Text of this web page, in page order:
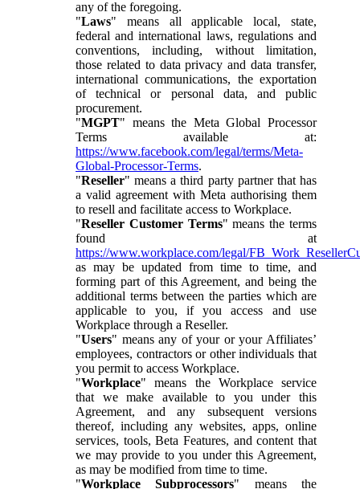
any of the foregoing.
"Laws" means all applicable local, state,
federal and international laws, regulations and
conventions, including, without limitation,
those related to data privacy and data transfer,
international communications, the exportation
of technical or personal data, and public
procurement.
"MGPT" means the Meta Global Processor
Terms available at:
https://www.facebook.com/legal/terms/Meta-
Global-Processor-Terms.
"Reseller" means a third party partner that has
a valid agreement with Meta authorising them
to resell and facilitate access to Workplace.
"Reseller Customer Terms" means the terms
found at
https://www.workplace.com/legal/
as may be updated from time to time, and
forming part of this Agreement, and being the
additional terms between the parties which are
applicable to you, if you access and use
Workplace through a Reseller.
"Users" means any of your or your Affiliates’
employees, contractors or other individuals that
you permit to access Workplace.
"Workplace" means the Workplace service
that we make available to you under this
Agreement, and any subsequent versions
thereof, including any websites, apps, online
services, tools, Beta Features, and content that
we may provide to you under this Agreement,
as may be modified from time to time.
"Workplace Subprocessors" means the